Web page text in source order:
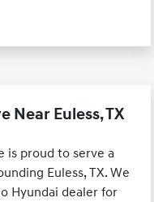
Near Euless, TX
is proud to serve a
Euless, TX. We
Hyundai dealer for